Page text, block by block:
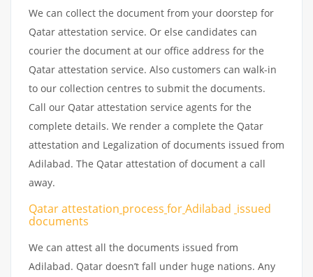
We can collect the document from your doorstep for
Qatar attestation service. Or else candidates can
courier the document at our office address for the
Qatar attestation service. Also customers can walk-in
to our collection centres to submit the documents.
Call our Qatar attestation service agents for the
complete details. We render a complete the Qatar
attestation and Legalization of documents issued from
Adilabad. The Qatar attestation of document a call
away.
Qatar attestation process forAdilabad issued
documents
We can attest all the documents issued from
Adilabad. Qatar doesn’t fall under huge nations. Any